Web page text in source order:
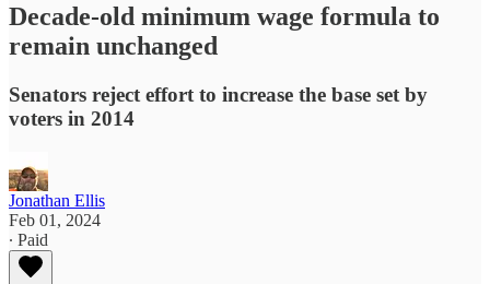
Decade-old minimum wage formula to
remain unchanged
Senators reject effort to increase the base set by
voters in 2014
Jonathan Ellis
Feb 01, 2024
∙ Paid